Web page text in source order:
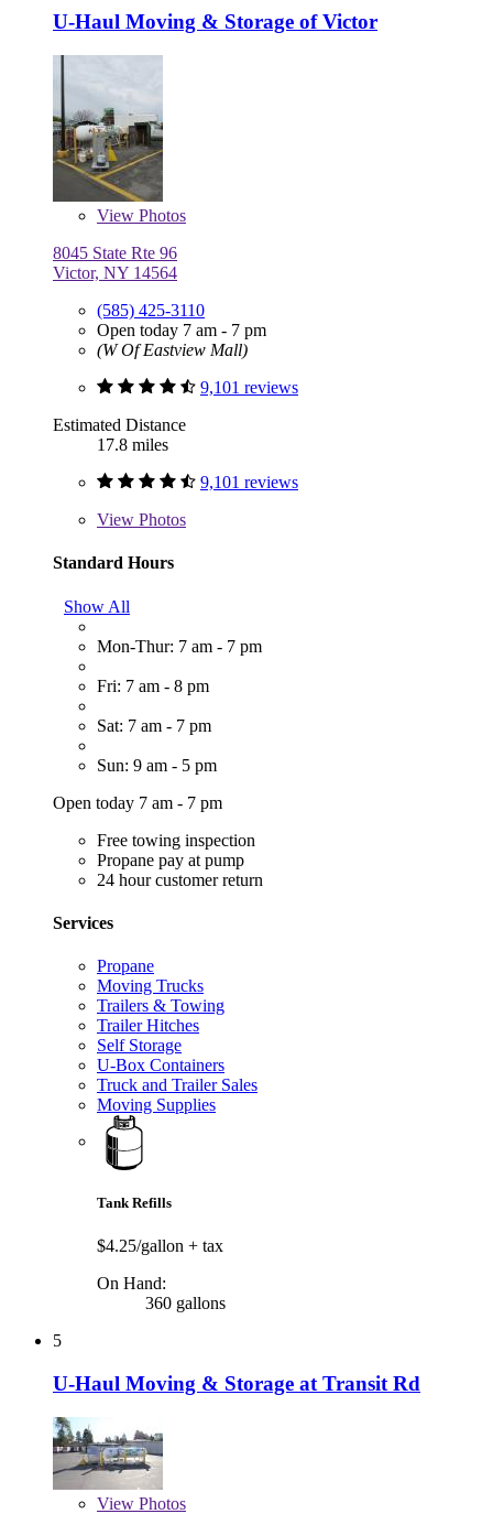
U-Haul Moving & Storage of Victor
View Photos
8045 State Rte 96
Victor, NY 14564
(585) 425-3110
Open today 7 am - 7 pm
(W Of Eastview Mall)
9,101 reviews
Estimated Distance
17.8 miles
9,101 reviews
View Photos
Standard Hours
Show All
Mon-Thur: 7 am - 7 pm
Fri: 7 am - 8 pm
Sat: 7 am - 7 pm
Sun: 9 am - 5 pm
Open today 7 am - 7 pm
Free towing inspection
Propane pay at pump
24 hour customer return
Services
Propane
Moving Trucks
Trailers & Towing
Trailer Hitches
Self Storage
U-Box Containers
Truck and Trailer Sales
Moving Supplies
Tank Refills
$4.25/gallon + tax
On Hand:
360 gallons
5
U-Haul Moving & Storage at Transit Rd
View Photos